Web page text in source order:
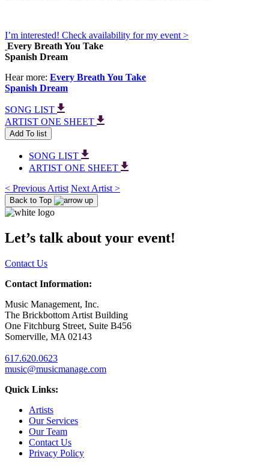
I’m interested! Check availability for my event >
Every Breath You Take
Spanish Dream
Hear more: Every Breath You Take
Spanish Dream
SONG LIST
ARTIST ONE SHEET
Add To list
SONG LIST
ARTIST ONE SHEET
< Previous Artist Next Artist >
Back to Top
Let’s talk about your event!
Contact Us
Contact Information:
Music Management, Inc.
The Brickbottom Artist Building
One Fitchburg Street, Suite B456
Somerville, MA 02143
617.620.0623
music@musicmanage.com
Quick Links:
Artists
Our Services
Our Team
Contact Us
Privacy Policy